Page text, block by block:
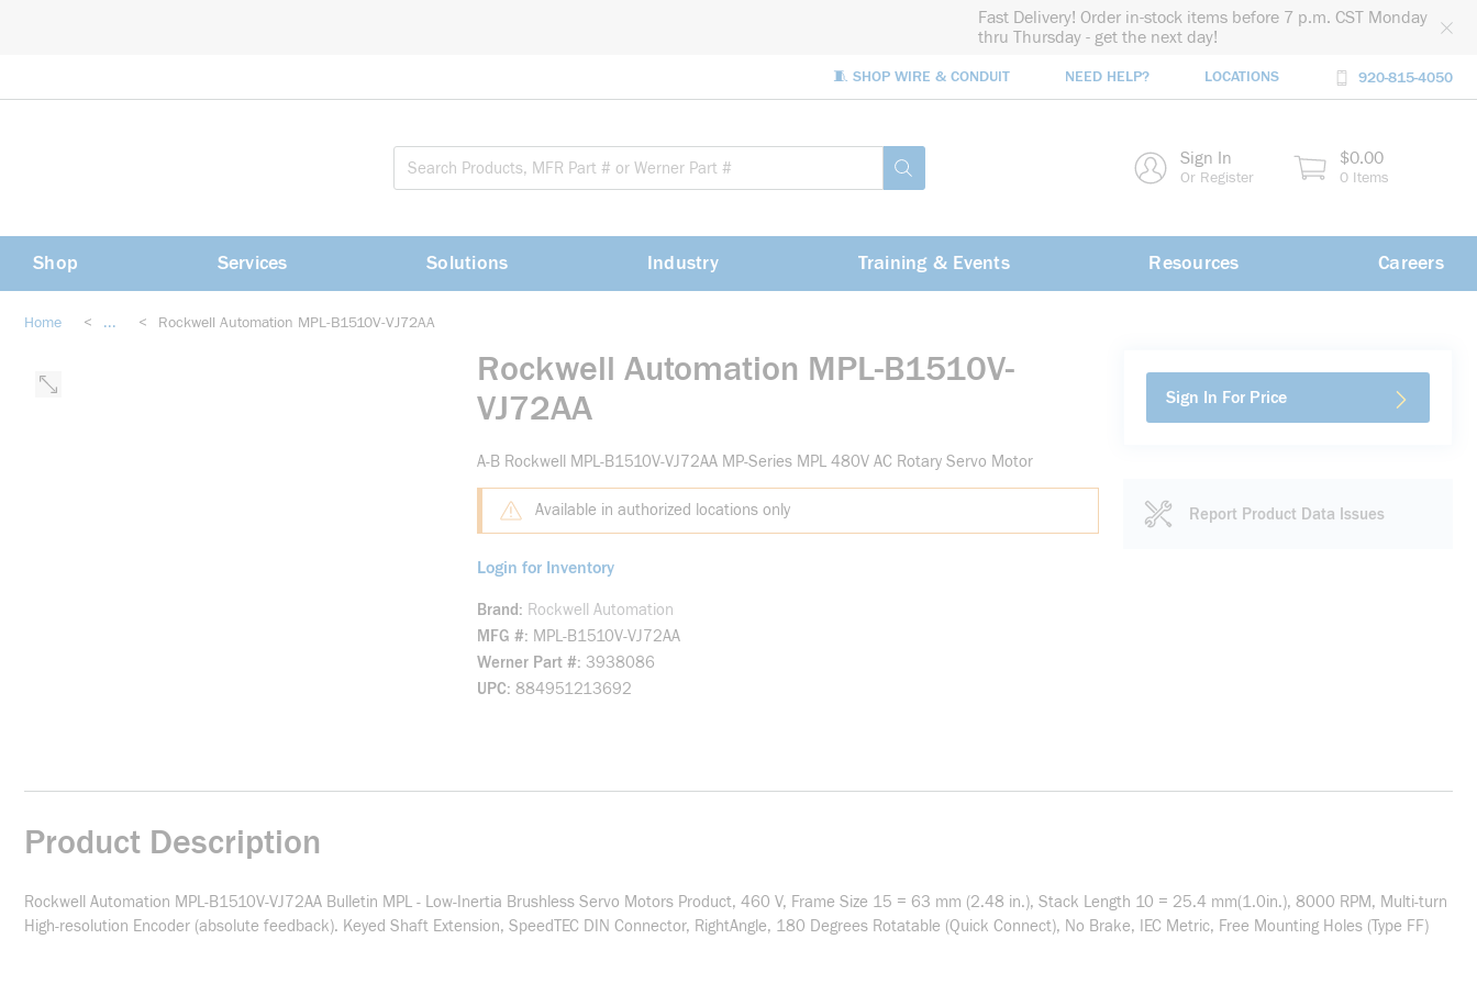
Fast Delivery! Order in-stock items before 7 p.m. CST Monday
thru Thursday - get the next day!
🧵 SHOP WIRE & CONDUIT NEED HELP? LOCATIONS 920-815-4050
submit search Sign In
Or Register
$0.00
0 Items
Shop Services Solutions Industry Training & Events Resources Careers
Home < ... < Rockwell Automation MPL-B1510V-VJ72AA
Rockwell Automation MPL-B1510V-
VJ72AA
A-B Rockwell MPL-B1510V-VJ72AA MP-Series MPL 480V AC Rotary Servo Motor
Available in authorized locations only
Login for Inventory
Brand
Rockwell Automation
MFG # MPL-B1510V-VJ72AA
Werner Part # 3938086
UPC 884951213692
Sign In For Price
Report Product Data Issues
Product Description
Rockwell Automation MPL-B1510V-VJ72AA Bulletin MPL - Low-Inertia Brushless Servo Motors Product, 460 V, Frame Size 15 = 63 mm (2.48 in.), Stack Length 10 = 25.4 mm(1.0in.), 8000 RPM, Multi-turn
High-resolution Encoder (absolute feedback). Keyed Shaft Extension, SpeedTEC DIN Connector, RightAngle, 180 Degrees Rotatable (Quick Connect), No Brake, IEC Metric, Free Mounting Holes (Type FF)